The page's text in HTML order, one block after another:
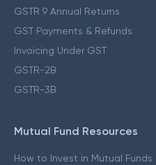
GSTR 9 Annual Returns
GST Payments & Refunds
Invoicing Under GST
GSTR-2B
GSTR-3B
Mutual Fund Resources
How to Invest in Mutual Funds